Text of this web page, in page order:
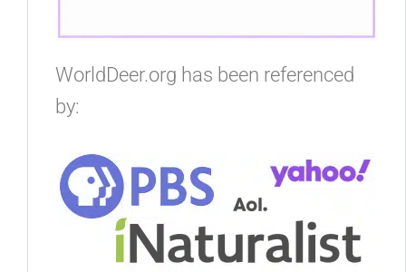
WorldDeer.org has been referenced
by: